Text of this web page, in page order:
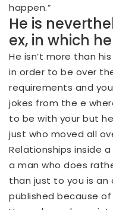
happen.”
He is
ex, in which
He isn’t more than
in order to be over
requirements and
jokes from the e
to be with your but
just who moved all
Relationships inside
a man who does
than just to you is an
published because of